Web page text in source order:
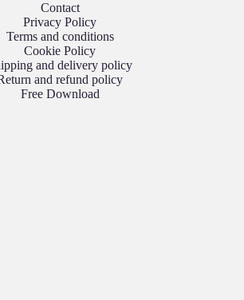
Contact
Privacy Policy
Terms and conditions
Cookie Policy
and delivery policy
and refund policy
Free Download